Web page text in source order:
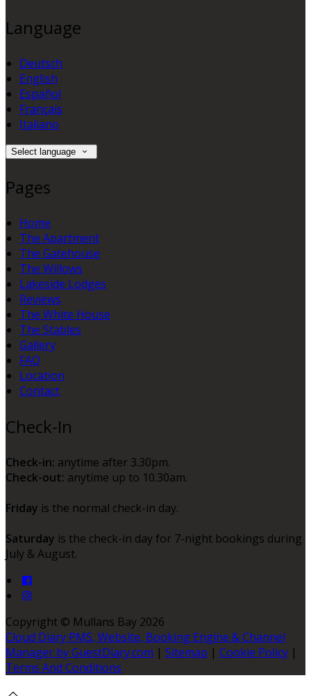
Language
Deutsch
English
Español
Français
Italiano
Select language
Pages
Home
The Apartment
The Gatehouse
The Willows
Lakeside Lodges
Reviews
The White House
The Stables
Gallery
FAQ
Location
Contact
Check-In
Check-in: anytime after 3.30pm.
Check-out: anytime up to 10.30am.
Friday is the normal check-in day.
Saturday is the check-in day for 7-night bookings during
July & August.
Copyright © Mullans Bay 2026
Cloud Diary PMS, Website, Booking Engine & Channel
Manager by GuestDiary.com | Sitemap | Cookie Policy |
Terms And Conditions